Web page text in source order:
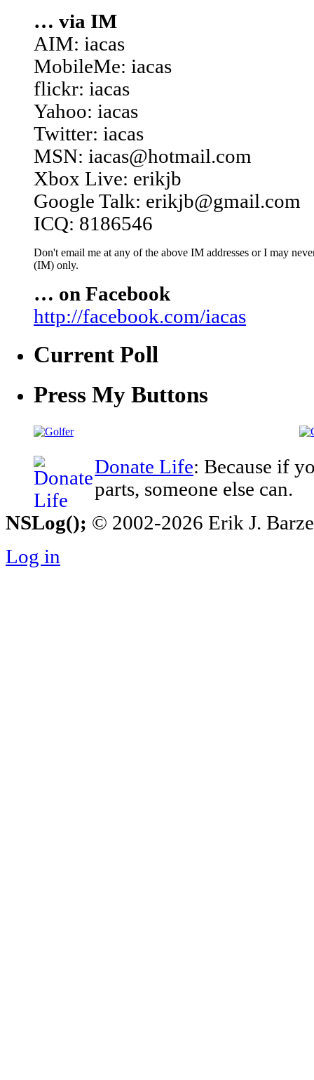
… via IM
AIM: iacas
MobileMe: iacas
flickr: iacas
Yahoo: iacas
Twitter: iacas
MSN: iacas@hotmail.com
Xbox Live: erikjb
Google Talk: erikjb@gmail.com
ICQ: 8186546
Don't email me at any of the above IM addresses or I may
(IM) only.
… on Facebook
http://facebook.com/iacas
Current Poll
Press My Buttons
Donate Life: Because if
parts, someone else can.
NSLog(); © 2002-2026 Erik J.
Log in